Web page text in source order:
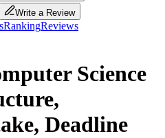
Write a Review
RankingReviews
Science
Deadline